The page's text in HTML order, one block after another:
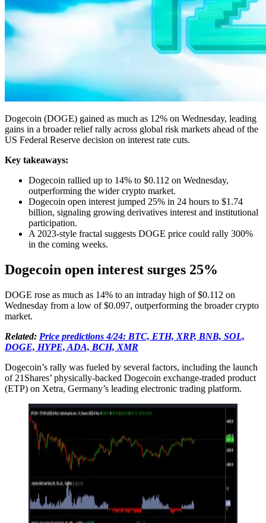
Dogecoin (DOGE) gained as much as 12% on Wednesday, leading
gains in a broader relief rally across global risk markets ahead of the
US Federal Reserve decision on interest rate cuts.
Key takeaways:
Dogecoin rallied up to 14% to $0.112 on Wednesday,
outperforming the wider crypto market.
Dogecoin open interest jumped 25% in 24 hours to $1.74
billion, signaling growing derivatives interest and institutional
participation.
A 2023-style fractal suggests DOGE price could rally 300%
in the coming weeks.
Dogecoin open interest surges 25%
DOGE rose as much as 14% to an intraday high of $0.112 on
Wednesday from a low of $0.097, outperforming the broader crypto
market.
Related: Price predictions 4/24: BTC, ETH, XRP, BNB, SOL,
DOGE, HYPE, ADA, BCH, XMR
Dogecoin’s rally was fueled by several factors, including the launch
of 21Shares’ physically-backed Dogecoin exchange-traded product
(ETP) on Xetra, Germany’s leading electronic trading platform.